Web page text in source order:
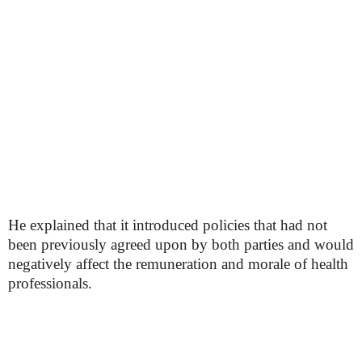
He explained that it introduced policies that had not
been previously agreed upon by both parties and would
negatively affect the remuneration and morale of health
professionals.